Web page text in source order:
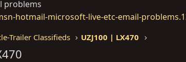
problems
hotmail-microsoft-live-etc-email-
Trailer Classifieds UZJ100 | LX470